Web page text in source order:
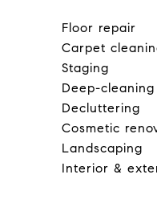
Floor repair
Carpet
Staging
Deep-cleaning
Decluttering
Cosmetic
Landscaping
Interior &